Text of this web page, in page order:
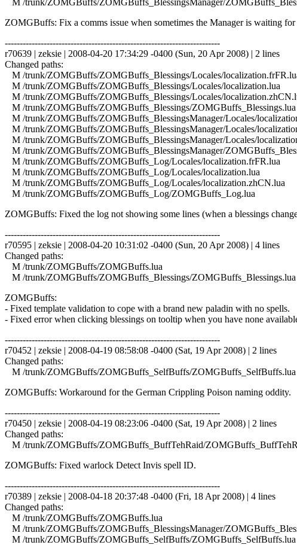
ZOMGBuffs: Fix a comms issue when sometimes the Manager is waiting
------------------------------------------------------------------------
r70639 | zeksie | 2008-04-20 17:34:29 -0400 (Sun, 20 Apr 2008) | 2 lines
Changed paths:
M /trunk/ZOMGBuffs/ZOMGBuffs_Blessings/Locales/
M /trunk/ZOMGBuffs/ZOMGBuffs_Blessings/Locales/localization.lua
M /trunk/ZOMGBuffs/ZOMGBuffs_Blessings/Locales/
M /trunk/ZOMGBuffs/ZOMGBuffs_Blessings/ZOMGBuffs_Blessings.lua
M /trunk/ZOMGBuffs/ZOMGBuffs_BlessingsManager/Locales/
M /trunk/ZOMGBuffs/ZOMGBuffs_BlessingsManager/Locales/
M /trunk/ZOMGBuffs/ZOMGBuffs_BlessingsManager/Locales/
M /trunk/ZOMGBuffs/ZOMGBuffs_BlessingsManager/
M /trunk/ZOMGBuffs/ZOMGBuffs_Log/Locales/localization.frFR.lua
M /trunk/ZOMGBuffs/ZOMGBuffs_Log/Locales/localization.lua
M /trunk/ZOMGBuffs/ZOMGBuffs_Log/Locales/localization.zhCN.lua
M /trunk/ZOMGBuffs/ZOMGBuffs_Log/ZOMGBuffs_Log.lua
ZOMGBuffs: Fixed the log not showing some lines (when a blessings
------------------------------------------------------------------------
r70595 | zeksie | 2008-04-20 10:31:02 -0400 (Sun, 20 Apr 2008) | 4 lines
Changed paths:
M /trunk/ZOMGBuffs/ZOMGBuffs.lua
M /trunk/ZOMGBuffs/ZOMGBuffs_Blessings/ZOMGBuffs_Blessings.lua
ZOMGBuffs:
- Fixed template validation to cope with a brand new paladin with no spells.
- Fixed error when clicking blessings on tooltip when you have none
------------------------------------------------------------------------
r70452 | zeksie | 2008-04-19 08:58:08 -0400 (Sat, 19 Apr 2008) | 2 lines
Changed paths:
M /trunk/ZOMGBuffs/ZOMGBuffs_SelfBuffs/ZOMGBuffs_SelfBuffs.lua
ZOMGBuffs: Workaround for the German Crippling Poison naming oddity.
------------------------------------------------------------------------
r70450 | zeksie | 2008-04-19 08:23:06 -0400 (Sat, 19 Apr 2008) | 2 lines
Changed paths:
M /trunk/ZOMGBuffs/ZOMGBuffs_BuffTehRaid/
ZOMGBuffs: Fixed warlock Detect Invis spell ID.
------------------------------------------------------------------------
r70389 | zeksie | 2008-04-18 20:37:48 -0400 (Fri, 18 Apr 2008) | 4 lines
Changed paths:
M /trunk/ZOMGBuffs/ZOMGBuffs.lua
M /trunk/ZOMGBuffs/ZOMGBuffs_BlessingsManager/
M /trunk/ZOMGBuffs/ZOMGBuffs_SelfBuffs/ZOMGBuffs_SelfBuffs.lua